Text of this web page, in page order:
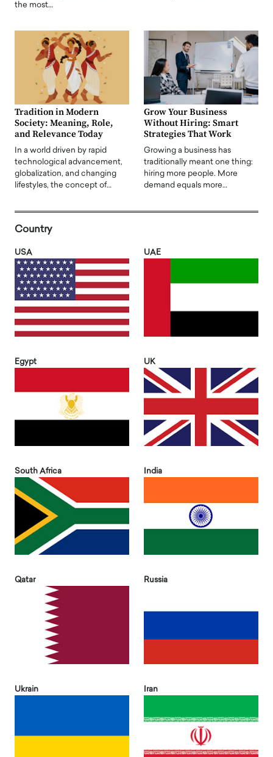
the most…
Tradition in Modern
Society: Meaning, Role,
and Relevance Today
In a world driven by rapid
technological advancement,
globalization, and changing
lifestyles, the concept of…
Grow Your Business
Without Hiring: Smart
Strategies That Work
Growing a business has
traditionally meant one thing:
hiring more people. More
demand equals more…
Country
USA UAE
Egypt UK
South Africa India
Qatar Russia
Ukrain Iran